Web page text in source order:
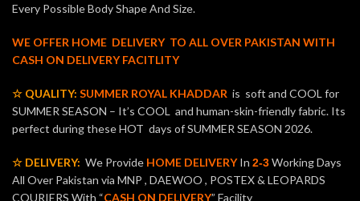
Every Possible Body Shape And Size.
WE OFFER HOME DELIVERY TO ALL OVER PAKISTAN WITH
CASH ON DELIVERY FACITLITY
☆ QUALITY: SUMMER ROYAL KHADDAR is soft and COOL for
SUMMER SEASON – It’s COOL and human-skin-friendly fabric. Its
perfect during these HOT days of SUMMER SEASON 2026.
☆ DELIVERY: We Provide HOME DELIVERYIn 2-3Working Days
All Over Pakistan via MNP , DAEWOO , POSTEX & LEOPARDS
COURIERS With “CASH ON DELIVERY” Facility